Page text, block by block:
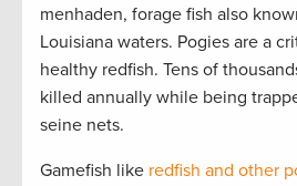
menhaden, forage fish also
Louisiana waters. Pogies are a
healthy redfish. Tens of
killed annually while being
seine nets.
Gamefish like redfish and other